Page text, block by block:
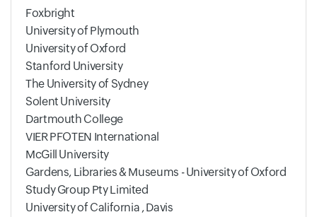
Foxbright
University of Plymouth
University of Oxford
Stanford University
The University of Sydney
Solent University
Dartmouth College
VIER PFOTEN International
McGill University
Gardens, Libraries & Museums - University of Oxford
Study Group Pty Limited
University of California , Davis